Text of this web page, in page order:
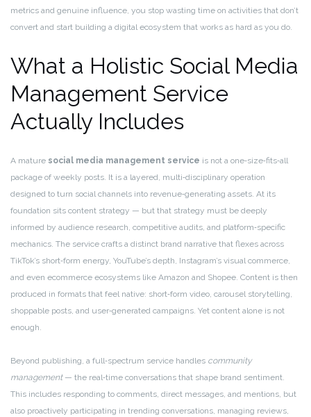
metrics and genuine influence, you stop wasting time on activities that don’t
convert and start building a digital ecosystem that works as hard as you do.
What a Holistic Social Media
Management Service
Actually Includes
A mature social media management service is not a one‑size‑fits‑all
package of weekly posts. It is a layered, multi‑disciplinary operation
designed to turn social channels into revenue‑generating assets. At its
foundation sits content strategy — but that strategy must be deeply
informed by audience research, competitive audits, and platform‑specific
mechanics. The service crafts a distinct brand narrative that flexes across
TikTok’s short‑form energy, YouTube’s depth, Instagram’s visual commerce,
and even ecommerce ecosystems like Amazon and Shopee. Content is then
produced in formats that feel native: short‑form video, carousel storytelling,
shoppable posts, and user‑generated campaigns. Yet content alone is not
enough.
Beyond publishing, a full‑spectrum service handles community
management— the real‑time conversations that shape brand sentiment.
This includes responding to comments, direct messages, and mentions, but
also proactively participating in trending conversations, managing reviews,